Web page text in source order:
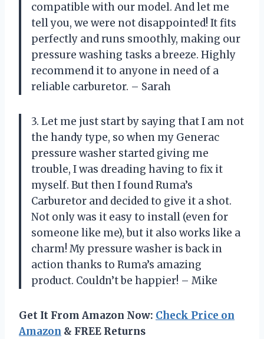
compatible with our model. And let me
tell you, we were not disappointed! It fits
perfectly and runs smoothly, making our
pressure washing tasks a breeze. Highly
recommend it to anyone in need of a
reliable carburetor. – Sarah
3. Let me just start by saying that I am not
the handy type, so when my Generac
pressure washer started giving me
trouble, I was dreading having to fix it
myself. But then I found Ruma’s
Carburetor and decided to give it a shot.
Not only was it easy to install (even for
someone like me), but it also works like a
charm! My pressure washer is back in
action thanks to Ruma’s amazing
product. Couldn’t be happier! – Mike
Get It From Amazon Now: Check Price on
Amazon & FREE Returns